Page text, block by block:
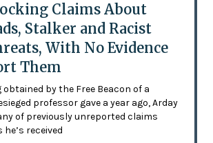
Claims About
Stalker and Racist
With No Evidence
Them
by the Free Beacon of a
professor gave a year ago, Arday
of previously unreported claims
received